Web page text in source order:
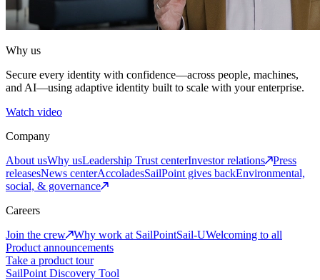
Why us
Secure every identity with confidence—across people, machines,
and AI—using adaptive identity built to scale with your enterprise.
Watch video
Company
About usWhy usLeadership Trust centerInvestor relations
Press
releasesNews centerAccoladesSailPoint gives backEnvironmental,
social, & governance
Careers
Join the crew
Why work at SailPointSail-UWelcoming to all
Product announcements
Take a product tour
SailPoint Discovery Tool